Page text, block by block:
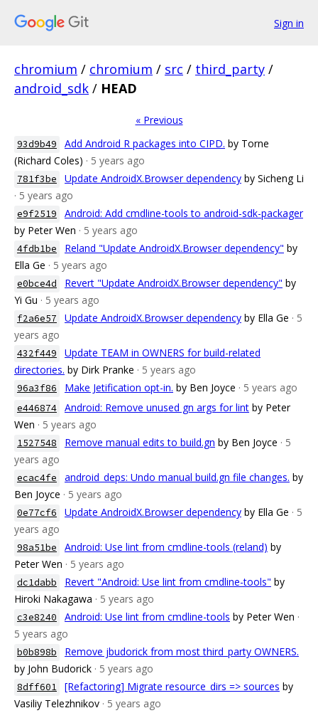
Sign in
chromium / chromium / src / third_party /
android_sdk / HEAD
« Previous
93d9b49 Add Android R packages into CIPD. by Torne
(Richard Coles) · 5 years ago
781f3be Update AndroidX.Browser dependency by Sicheng Li
· 5 years ago
e9f2519
Android: Add cmdline-tools to android-sdk-packager
by Peter Wen · 5 years ago
4fdb1be Reland "Update AndroidX.Browser dependency" by
Ella Ge · 5 years ago
e0bce4d Revert "Update AndroidX.Browser dependency" by
Yi Gu · 5 years ago
f2a6e57 Update AndroidX.Browser dependency by Ella Ge · 5
years ago
432f449
Update TEAM in OWNERS for build-related
directories. by Dirk Pranke · 5 years ago
96a3f86 Make Jetification opt-in. by Ben Joyce · 5 years ago
e446874 Android: Remove unused gn args for lint by Peter
Wen · 5 years ago
1527548 Remove manual edits to build.gn by Ben Joyce · 5
years ago
ecac4fe android_deps: Undo manual build.gn file changes. by
Ben Joyce · 5 years ago
0e77cf6 Update AndroidX.Browser dependency by Ella Ge · 5
years ago
98a51be Android: Use lint from cmdline-tools (reland) by
Peter Wen · 5 years ago
dc1dabb Revert "Android: Use lint from cmdline-tools" by
Hiroki Nakagawa · 5 years ago
c3e8240 Android: Use lint from cmdline-tools by Peter Wen ·
5 years ago
b0b898b
Remove jbudorick from most third_party OWNERS.
by John Budorick · 5 years ago
8dff601 [Refactoring] Migrate resource_dirs => sources by
Vasiliy Telezhnikov · 5 years ago